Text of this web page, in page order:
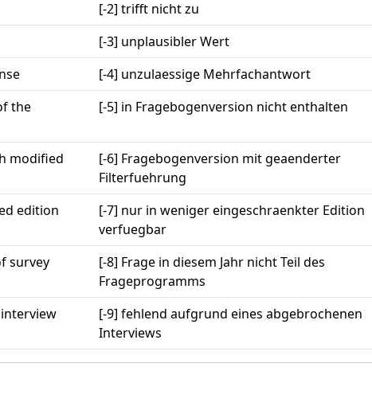
[-2] trifft nicht zu
[-3] unplausibler Wert
[-4] unzulaessige Mehrfachantwort
the
[-5] in Fragebogenversion nicht enthalten
modified
[-6] Fragebogenversion mit geaenderter
Filterfuehrung
edition
[-7] nur in weniger eingeschraenkter Edition
verfuegbar
survey
[-8] Frage in diesem Jahr nicht Teil des
Frageprogramms
[-9] fehlend aufgrund eines abgebrochenen
Interviews